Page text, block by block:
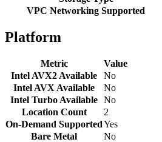
VPC Networking Supported
Platform
Metric
Value
Intel AVX2 Available
No
Intel AVX Available
No
Intel Turbo Available No
Location Count
2
On-Demand SupportedYes
Bare Metal
No